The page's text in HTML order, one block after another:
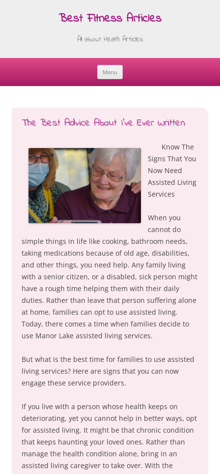
Best Fitness Articles
All about Health Articles
Menu
Skip
The Best Advice About I’ve Ever Written
Know The
Signs That You
Now Need
Assisted Living
Services
When you
cannot do
simple things in life like cooking, bathroom needs,
taking medications because of old age, disabilities,
and other things, you need help. Any family living
with a senior citizen, or a disabled, sick person might
have a rough time helping them with their daily
duties. Rather than leave that person suffering alone
at home, families can opt to use assisted living.
Today, there comes a time when families decide to
use Manor Lake assisted living services.
But what is the best time for families to use assisted
living services? Here are signs that you can now
engage these service providers.
If you live with a person whose health keeps on
deteriorating, yet you cannot help in better ways, opt
for assisted living. It might be that chronic condition
that keeps haunting your loved ones. Rather than
manage the health condition alone, bring in an
assisted living caregiver to take over. With the